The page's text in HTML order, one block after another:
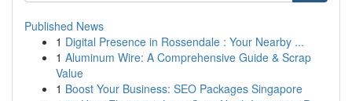
Published News
1 Digital Presence in Rossendale : Your Nearby ...
1 Aluminum Wire: A Comprehensive Guide & Scrap
Value
1 Boost Your Business: SEO Packages Singapore